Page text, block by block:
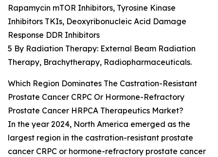
Rapamycin mTOR Inhibitors, Tyrosine Kinase
Inhibitors TKIs, Deoxyribonucleic Acid Damage
Response DDR Inhibitors
5 By Radiation Therapy: External Beam Radiation
Therapy, Brachytherapy, Radiopharmaceuticals.
Which Region Dominates The Castration-Resistant
Prostate Cancer CRPC Or Hormone-Refractory
Prostate Cancer HRPCA Therapeutics Market?
In the year 2024, North America emerged as the
largest region in the castration-resistant prostate
cancer CRPC or hormone-refractory prostate cancer